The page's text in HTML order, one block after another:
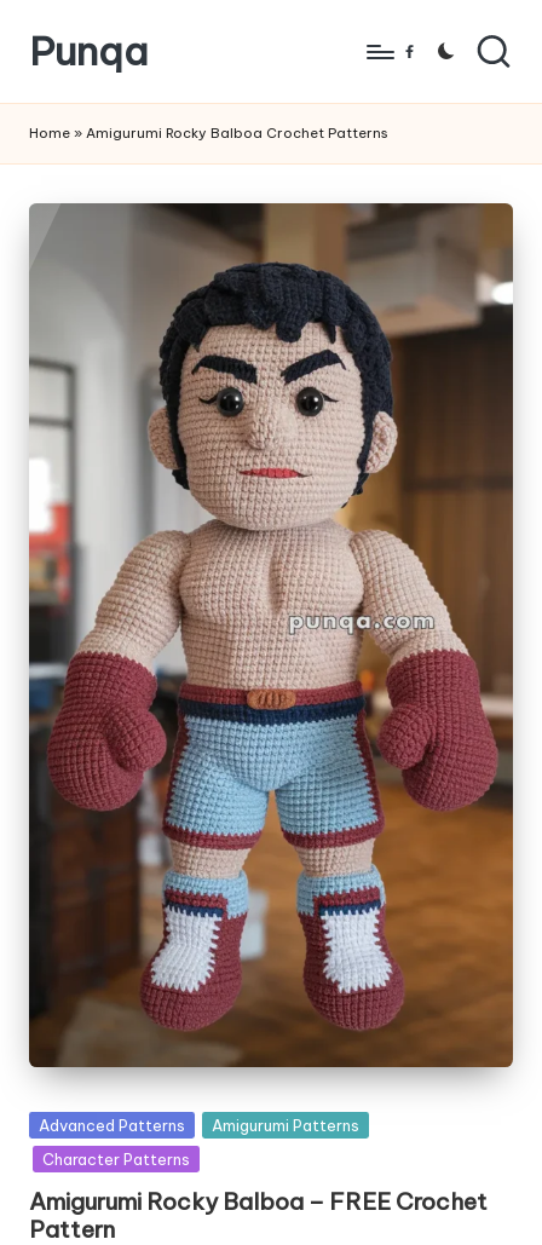
Skip
content
Punqa
Amigurumi
Crochet
Patterns
Facebook
Home » Amigurumi Rocky Balboa Crochet Patterns
Posted
in
Advanced Patterns
Amigurumi Patterns
Character Patterns
Amigurumi Rocky Balboa – FREE Crochet
Pattern